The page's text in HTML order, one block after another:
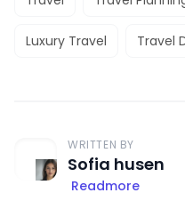
Luxury Travel Travel
WRITTEN BY
Sofia husen
Readmore